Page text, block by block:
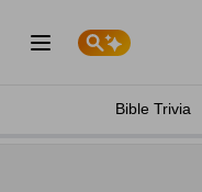
Bible Trivia